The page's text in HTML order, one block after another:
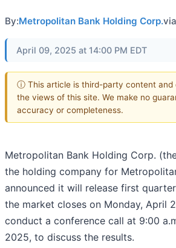
By:Metropolitan Bank Holding Corp.via
April 09, 2025 at 14:00 PM EDT
ⓘ This article is third-party content and
the views of this site. We make no
accuracy or completeness.
Metropolitan Bank Holding Corp.
the holding company for
announced it will release first
the market closes on Monday, April
conduct a conference call at 9:00
2025, to discuss the results.